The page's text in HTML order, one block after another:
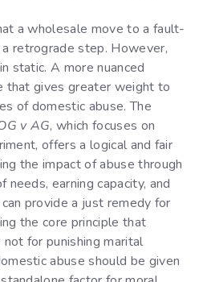
a wholesale move to a fault-
retrograde step. However,
static. A more nuanced
that gives greater weight to
of domestic abuse. The
v AG, which focuses on
offers a logical and fair
the impact of abuse through
earning capacity, and
provide a just remedy for
the core principle that
for punishing marital
abuse should be given